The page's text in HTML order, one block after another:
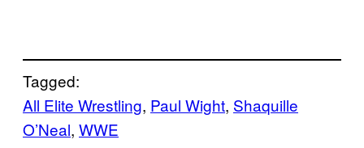
Tagged:
All Elite Wrestling, Paul Wight, Shaquille
O’Neal, WWE